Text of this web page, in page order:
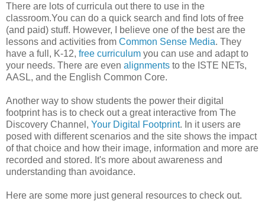
There are lots of curricula out there to use in the
classroom.You can do a quick search and find lots of free
(and paid) stuff. However, I believe one of the best are the
lessons and activities from Common Sense Media. They
have a full, K-12, free curriculum you can use and adapt to
your needs. There are even alignments to the ISTE NETs,
AASL, and the English Common Core.
Another way to show students the power their digital
footprint has is to check out a great interactive from The
Discovery Channel, Your Digital Footprint. In it users are
posed with different scenarios and the site shows the impact
of that choice and how their image, information and more are
recorded and stored. It's more about awareness and
understanding than avoidance.
Here are some more just general resources to check out.